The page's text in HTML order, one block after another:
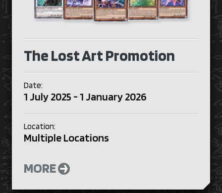
The Lost Art Promotion
Date:
1 July 2025 - 1 January 2026
Location:
Multiple Locations
MORE